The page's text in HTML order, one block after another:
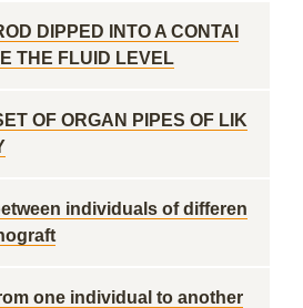
DIPPED INTO A CONTAI
THE FLUID LEVEL
OF ORGAN PIPES OF LIK
individuals of differen
one individual to another